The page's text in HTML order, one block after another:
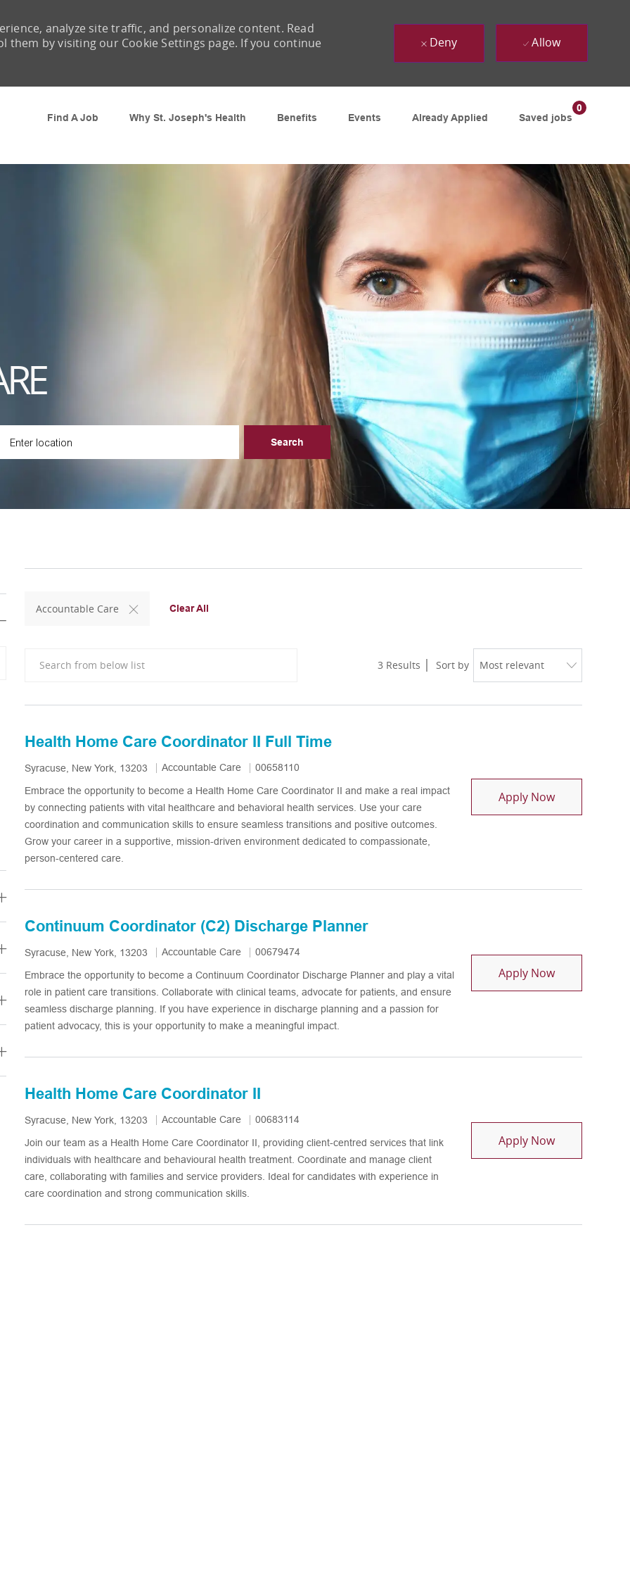
Find A Job Why St. Joseph's Health Benefits Events Already Applied Saved jobs
0
analyze site traffic, and personalize content. Read
them by visiting our Cookie Settings page. If you continue
Deny Allow
Search
Accountable Care Clear All
3 Results Sort by
Health Home Care Coordinator II Full Time
Location
Syracuse, New York, 13203 Category
Accountable Care Job Id
00658110
Embrace the opportunity to become a Health Home Care Coordinator II and make a real impact
by connecting patients with vital healthcare and behavioral health services. Use your care
coordination and communication skills to ensure seamless transitions and positive outcomes.
Grow your career in a supportive, mission-driven environment dedicated to compassionate,
person-centered care.
Apply NowHealth Home
Continuum Coordinator (C2) Discharge Planner
Location
Syracuse, New York, 13203 Category
Accountable Care Job Id
00679474
Embrace the opportunity to become a Continuum Coordinator Discharge Planner and play a vital
role in patient care transitions. Collaborate with clinical teams, advocate for patients, and ensure
seamless discharge planning. If you have experience in discharge planning and a passion for
patient advocacy, this is your opportunity to make a meaningful impact.
Apply NowContinuum
Health Home Care Coordinator II
Location
Syracuse, New York, 13203 Category
Accountable Care Job Id
00683114
Join our team as a Health Home Care Coordinator II, providing client-centred services that link
individuals with healthcare and behavioural health treatment. Coordinate and manage client
care, collaborating with families and service providers. Ideal for candidates with experience in
care coordination and strong communication skills.
Apply NowHealth Home